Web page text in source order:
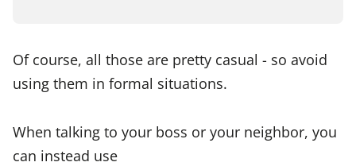
Of course, all those are pretty casual - so avoid
using them in formal situations.
When talking to your boss or your neighbor, you
can instead use